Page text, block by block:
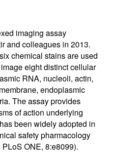
imaging assay
and colleagues in 2013.
chemical stains are used
eight distinct cellular
RNA, nucleoli, actin,
endoplasmic
The assay provides
of action underlying
been widely adopted in
safety pharmacology
ONE, 8:e8099).